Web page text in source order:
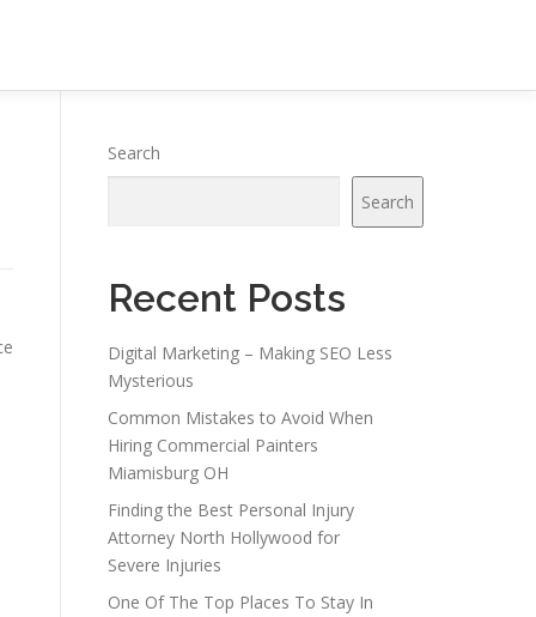
Search
Search
Recent Posts
Digital Marketing – Making SEO Less
Mysterious
Common Mistakes to Avoid When
Hiring Commercial Painters
Miamisburg OH
Finding the Best Personal Injury
Attorney North Hollywood for
Severe Injuries
One Of The Top Places To Stay In